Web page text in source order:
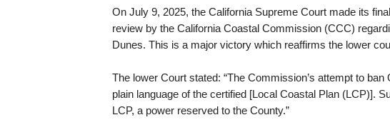
On July 9, 2025, the California Supreme Court made its
review by the California Coastal Commission (CCC)
Dunes. This is a major victory which reaffirms the lower
The lower Court stated: “The Commission’s attempt to
plain language of the certified [Local Coastal Plan (LCP)].
LCP, a power reserved to the County.”